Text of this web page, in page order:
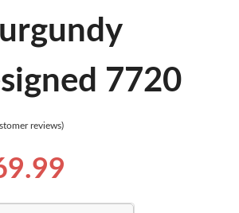
7720
reviews)